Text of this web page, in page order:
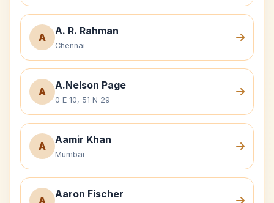
A
A. R. Rahman
Chennai
A
A.Nelson Page
0 E 10, 51 N 29
A
Aamir Khan
Mumbai
A
Aaron Fischer